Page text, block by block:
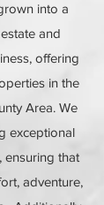
into a
and
offering
in the
Area. We
exceptional
ensuring that
adventure,